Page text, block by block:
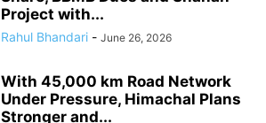
Project with...
Rahul Bhandari - June 26, 2026
With 45,000 km Road Network
Under Pressure, Himachal Plans
Stronger and...